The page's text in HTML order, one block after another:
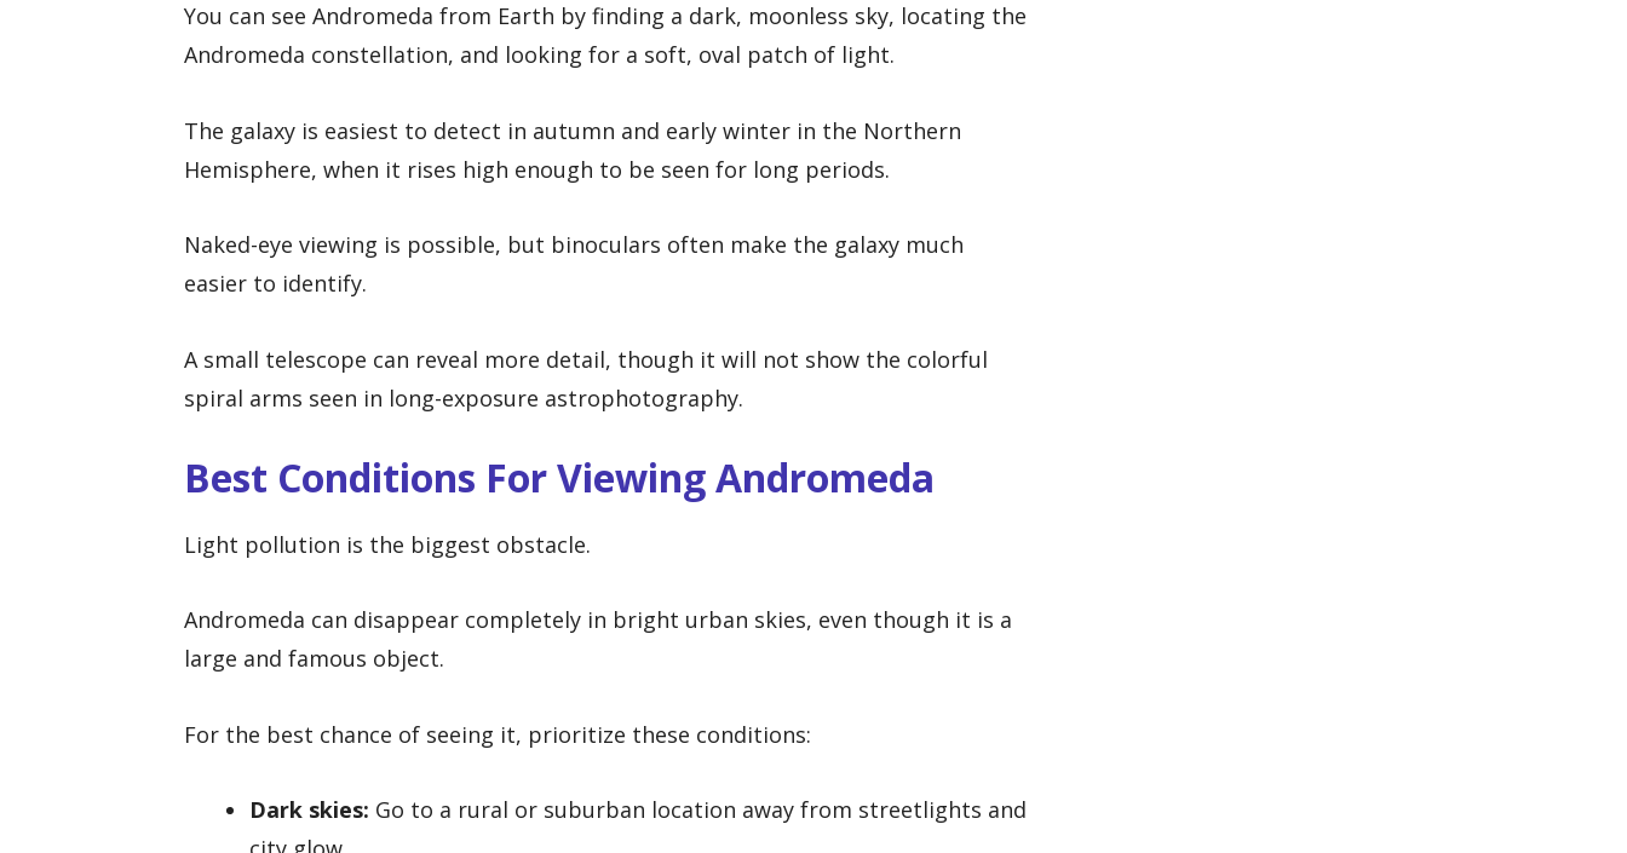
You can see Andromeda from Earth by finding a dark, moonless sky, locating the
Andromeda constellation, and looking for a soft, oval patch of light.
The galaxy is easiest to detect in autumn and early winter in the Northern
Hemisphere, when it rises high enough to be seen for long periods.
Naked-eye viewing is possible, but binoculars often make the galaxy much
easier to identify.
A small telescope can reveal more detail, though it will not show the colorful
spiral arms seen in long-exposure astrophotography.
Best Conditions For Viewing Andromeda
Light pollution is the biggest obstacle.
Andromeda can disappear completely in bright urban skies, even though it is a
large and famous object.
For the best chance of seeing it, prioritize these conditions:
Dark skies: Go to a rural or suburban location away from streetlights and